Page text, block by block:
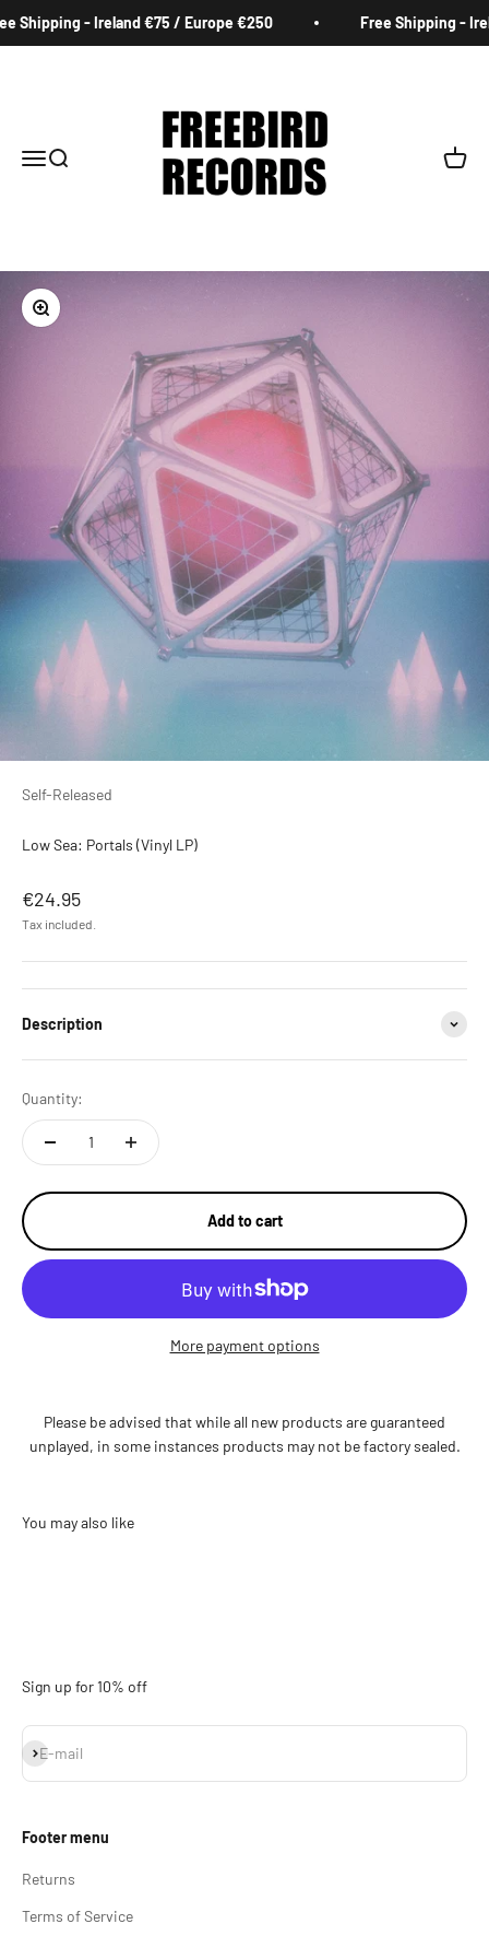
Shipping - Ireland €75 / Europe €250 Free Shipping -
MenuSearch Cart
Zoom
Self-Released
Low Sea: Portals (Vinyl LP)
Sale price
€24.95
Tax included.
Description
Quantity:
Add to cart
More payment options
Please be advised that while all new products are guaranteed
unplayed, in some instances products may not be factory sealed.
Sign up for 10% off
E-mail
Subscribe
Footer menu
Returns
Terms of Service